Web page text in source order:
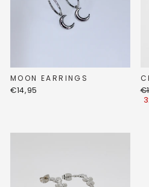
MOON EARRINGS
€14,95